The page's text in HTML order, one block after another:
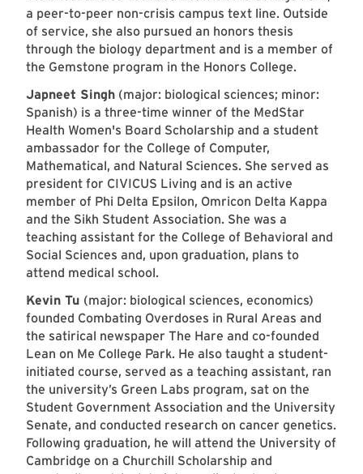
a peer-to-peer non-crisis campus text line. Outside
of service, she also pursued an honors thesis
through the biology department and is a member of
the Gemstone program in the Honors College.
Japneet Singh (major: biological sciences; minor:
Spanish) is a three-time winner of the MedStar
Health Women's Board Scholarship and a student
ambassador for the College of Computer,
Mathematical, and Natural Sciences. She served as
president for CIVICUS Living and is an active
member of Phi Delta Epsilon, Omricon Delta Kappa
and the Sikh Student Association. She was a
teaching assistant for the College of Behavioral and
Social Sciences and, upon graduation, plans to
attend medical school.
Kevin Tu (major: biological sciences, economics)
founded Combating Overdoses in Rural Areas and
the satirical newspaper The Hare and co-founded
Lean on Me College Park. He also taught a student-
initiated course, served as a teaching assistant, ran
the university’s Green Labs program, sat on the
Student Government Association and the University
Senate, and conducted research on cancer genetics.
Following graduation, he will attend the University of
Cambridge on a Churchill Scholarship and